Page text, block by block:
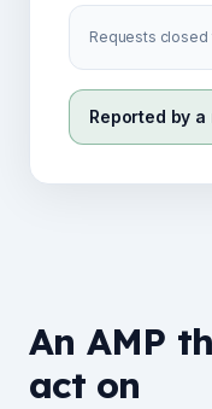
Requests closed
Reported by
An AMP
act on